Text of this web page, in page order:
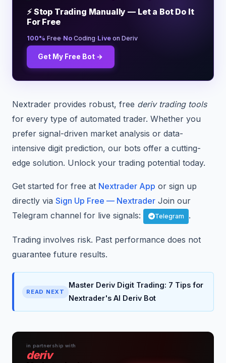
⚡ Stop Trading Manually — Let a Bot Do It
For Free
100% Free·No Coding·Live on Deriv
Get My Free Bot →
Nextrader provides robust, free deriv trading tools
for every type of automated trader. Whether you
prefer signal-driven market analysis or data-
intensive digit prediction, our bots offer a cutting-
edge solution. Unlock your trading potential today.
Get started for free at Nextrader App or sign up
directly via Sign Up Free — Nextrader Join our
Telegram channel for live signals:
Telegram .
Trading involves risk. Past performance does not
guarantee future results.
READ NEXT
Master Deriv Digit Trading: 7 Tips for
Nextrader's AI Deriv Bot
in partnership with
deriv